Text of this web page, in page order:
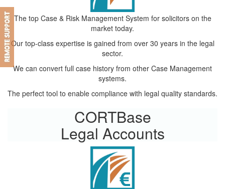
The top Case & Risk Management System for solicitors on the
market today.
Our top-class expertise is gained from over 30 years in the legal
sector.
We can convert full case history from other Case Management
systems.
The perfect tool to enable compliance with legal quality standards.
CORTBase
Legal Accounts